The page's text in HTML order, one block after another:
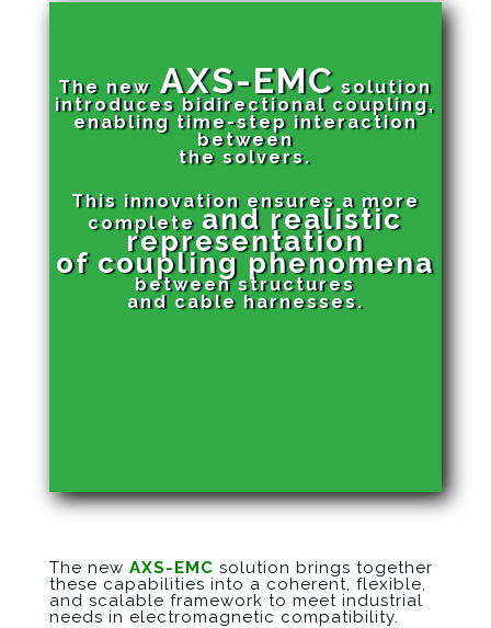
The newAXS-EMC solution
introduces bidirectional coupling,
enabling time-step interaction
between
the solvers.
This innovation ensures a more
complete and realistic
representation
of coupling phenomena
between structures
and cable harnesses.
The new AXS-EMC solution brings together
these capabilities into a coherent, flexible,
and scalable framework to meet industrial
needs in electromagnetic compatibility.